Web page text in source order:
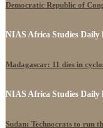
Democratic Republic of
NIAS Africa Studies Daily
Madagascar: 11 dies in
NIAS Africa Studies Daily
Sudan: Technocrats to run